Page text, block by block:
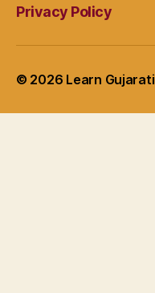
Privacy Policy
© 2026 Learn Gujarati